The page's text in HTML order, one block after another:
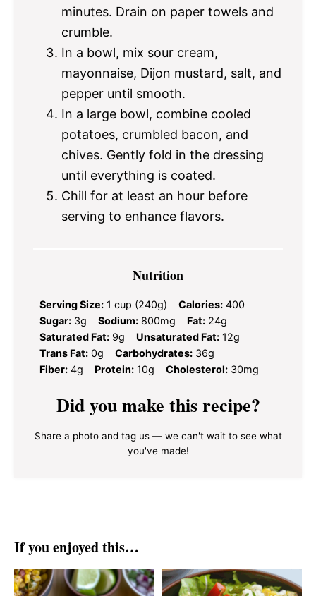
minutes. Drain on paper towels and
crumble.
In a bowl, mix sour cream,
mayonnaise, Dijon mustard, salt, and
pepper until smooth.
In a large bowl, combine cooled
potatoes, crumbled bacon, and
chives. Gently fold in the dressing
until everything is coated.
Chill for at least an hour before
serving to enhance flavors.
Nutrition
Serving Size: 1 cup (240g) Calories: 400
Sugar: 3g Sodium: 800mg Fat: 24g
Saturated Fat: 9g Unsaturated Fat: 12g
Trans Fat: 0g Carbohydrates: 36g
Fiber: 4g Protein: 10g Cholesterol: 30mg
Did you make this recipe?
Share a photo and tag us — we can't wait to see what
you've made!
If you enjoyed this…